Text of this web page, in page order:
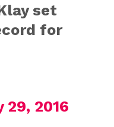
set
for
29, 2016